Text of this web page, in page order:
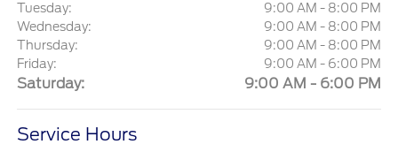
Tuesday:
9:00 AM - 8:00 PM
Wednesday:
9:00 AM - 8:00 PM
Thursday:
9:00 AM - 8:00 PM
Friday:
9:00 AM - 6:00 PM
Saturday: 9:00 AM - 6:00 PM
Service Hours